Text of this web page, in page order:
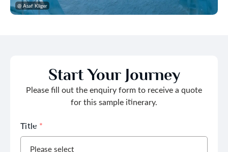
@ Asaf Kliger
Start Your Journey
Please fill out the enquiry form to receive a quote
for this sample itinerary.
Title *